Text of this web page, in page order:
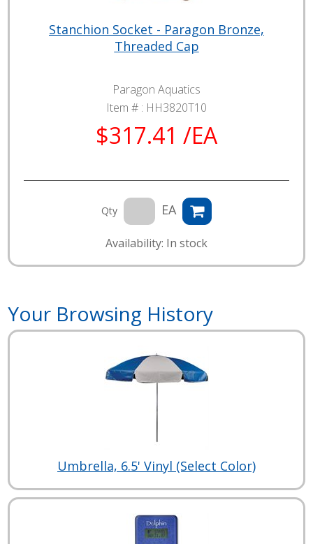
Stanchion Socket - Paragon Bronze,
Threaded Cap
Paragon Aquatics
Item # : HH3820T10
$317.41 /EA
Qty EA
Availability: In stock
Your Browsing History
Umbrella, 6.5' Vinyl (Select Color)